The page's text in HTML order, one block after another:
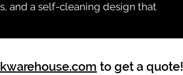
and a self-cleaning design that
to get a quote!